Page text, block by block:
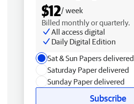
$12/ week
Billed monthly or quarterly.
All access digital
Daily Digital Edition
Sat & Sun Papers delivered
Saturday Paper delivered
Sunday Paper delivered
Subscribe